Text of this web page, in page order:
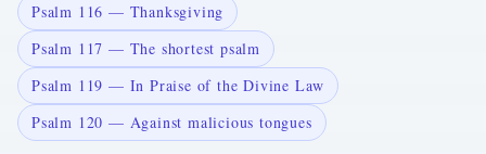
Psalm 116 — Thanksgiving
Psalm 117 — The shortest psalm
Psalm 119 — In Praise of the Divine Law
Psalm 120 — Against malicious tongues